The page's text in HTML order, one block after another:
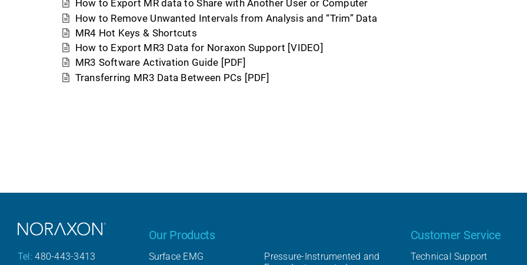
How to Export MR data to Share with Another User or Computer
How to Remove Unwanted Intervals from Analysis and “Trim” Data
MR4 Hot Keys & Shortcuts
How to Export MR3 Data for Noraxon Support [VIDEO]
MR3 Software Activation Guide [PDF]
Transferring MR3 Data Between PCs [PDF]
Tel: 480-443-3413
Our Products
Surface EMG
Pressure-Instrumented and
Customer Service
Technical Support